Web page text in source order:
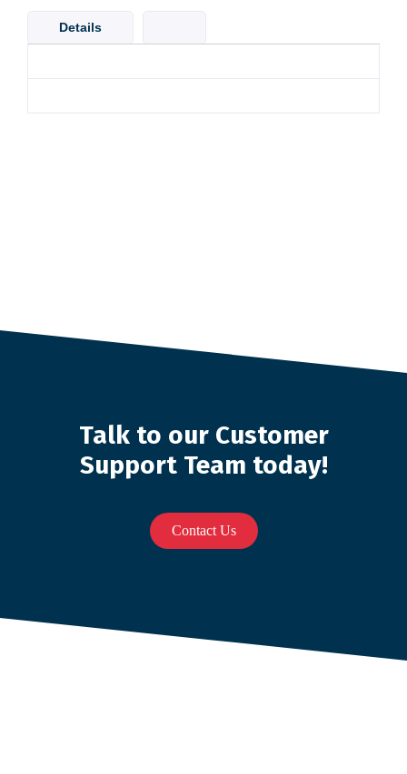
Details
Talk to our Customer
Support Team today!
Contact Us